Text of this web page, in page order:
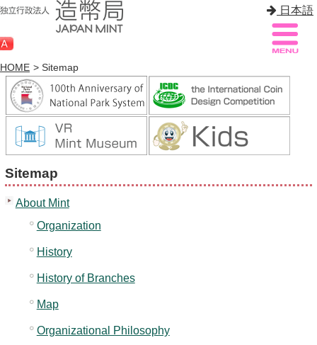
日本語
Sitemap Q&A
HOME
About Mint
Know Mint
About Coin
HOME > Sitemap
Sitemap
About Mint
Organization
History
History of Branches
Map
Organizational Philosophy